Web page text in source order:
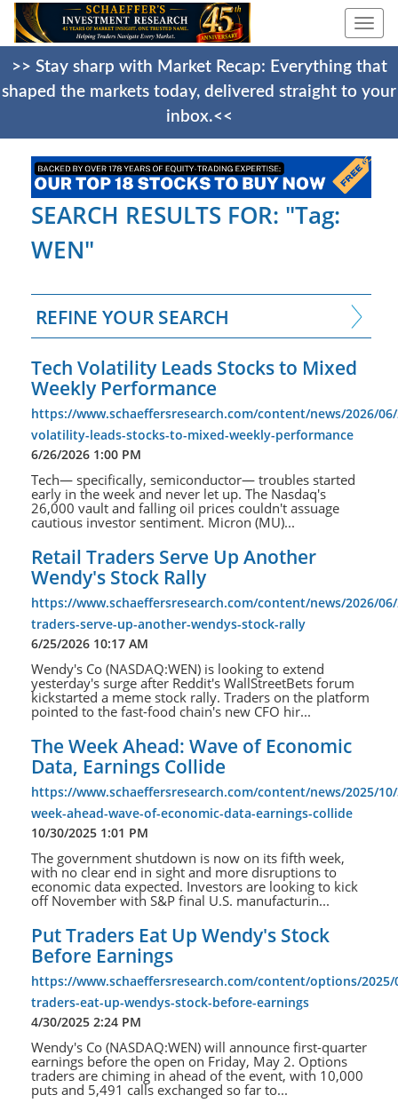
>> Stay sharp with Market Recap: Everything that
shaped the markets today, delivered straight to your
inbox.<<
SEARCH RESULTS FOR: "Tag:
WEN"
REFINE YOUR SEARCH
Tech Volatility Leads Stocks to Mixed
Weekly Performance
https://www.schaeffersresearch.com/content/news/2026/
volatility-leads-stocks-to-mixed-weekly-performance
6/26/2026 1:00 PM
Tech— specifically, semiconductor— troubles started
early in the week and never let up. The Nasdaq's
26,000 vault and falling oil prices couldn't assuage
cautious investor sentiment. Micron (MU)...
Retail Traders Serve Up Another
Wendy's Stock Rally
https://www.schaeffersresearch.com/content/news/2026/
traders-serve-up-another-wendys-stock-rally
6/25/2026 10:17 AM
Wendy's Co (NASDAQ:WEN) is looking to extend
yesterday's surge after Reddit's WallStreetBets forum
kickstarted a meme stock rally. Traders on the platform
pointed to the fast-food chain's new CFO hir...
The Week Ahead: Wave of Economic
Data, Earnings Collide
https://www.schaeffersresearch.com/content/news/2025/
week-ahead-wave-of-economic-data-earnings-collide
10/30/2025 1:01 PM
The government shutdown is now on its fifth week,
with no clear end in sight and more disruptions to
economic data expected. Investors are looking to kick
off November with S&P final U.S. manufacturin...
Put Traders Eat Up Wendy's Stock
Before Earnings
https://www.schaeffersresearch.com/content/options/
traders-eat-up-wendys-stock-before-earnings
4/30/2025 2:24 PM
Wendy's Co (NASDAQ:WEN) will announce first-quarter
earnings before the open on Friday, May 2. Options
traders are chiming in ahead of the event, with 10,000
puts and 5,491 calls exchanged so far to...